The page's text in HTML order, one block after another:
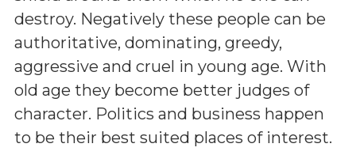
destroy. Negatively these people can be
authoritative, dominating, greedy,
aggressive and cruel in young age. With
old age they become better judges of
character. Politics and business happen
to be their best suited places of interest.